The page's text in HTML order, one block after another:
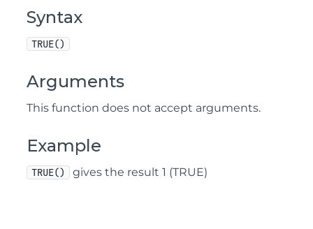
Syntax
TRUE()
Arguments
This function does not accept arguments.
Example
TRUE() gives the result 1 (TRUE)